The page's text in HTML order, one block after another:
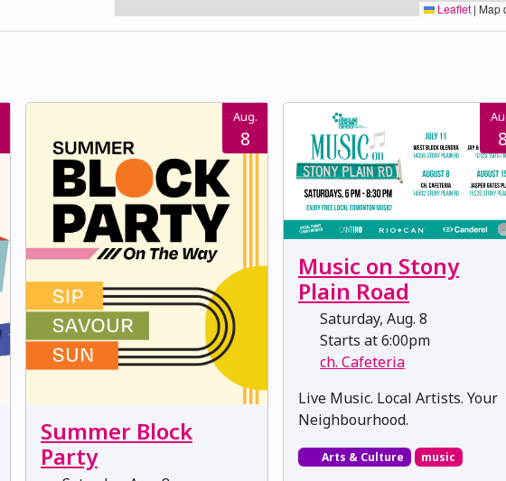
Leaflet | Map
Aug.
8
Summer Block
Party
8
Music on Stony
Plain Road
Saturday, Aug. 8
Starts at 6:00pm
ch. Cafeteria
Live Music. Local Artists. Your
Neighbourhood.
Arts & Culture music